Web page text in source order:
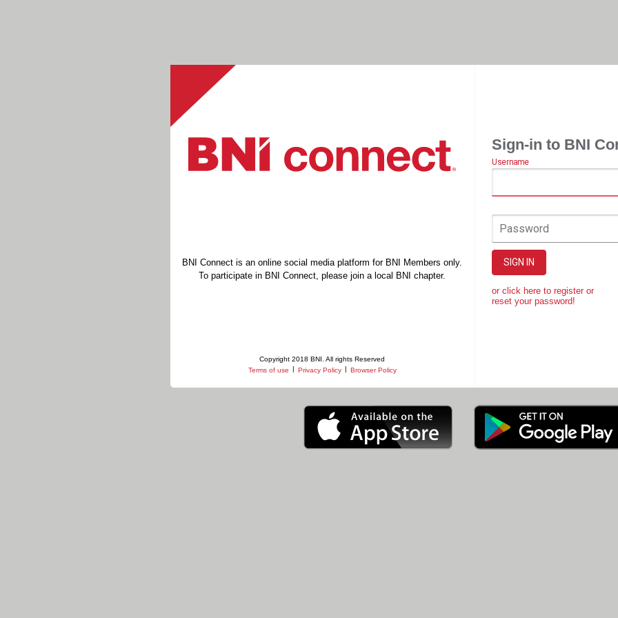
BNI Connect is an online social media platform for BNI Members only.
To participate in BNI Connect, please join a local BNI chapter.
Copyright 2018 BNI. All rights Reserved
Terms of use | Privacy Policy | Browser Policy
Sign-in to BNI
Username
Password
SIGN IN
or click here to register or
reset your password!